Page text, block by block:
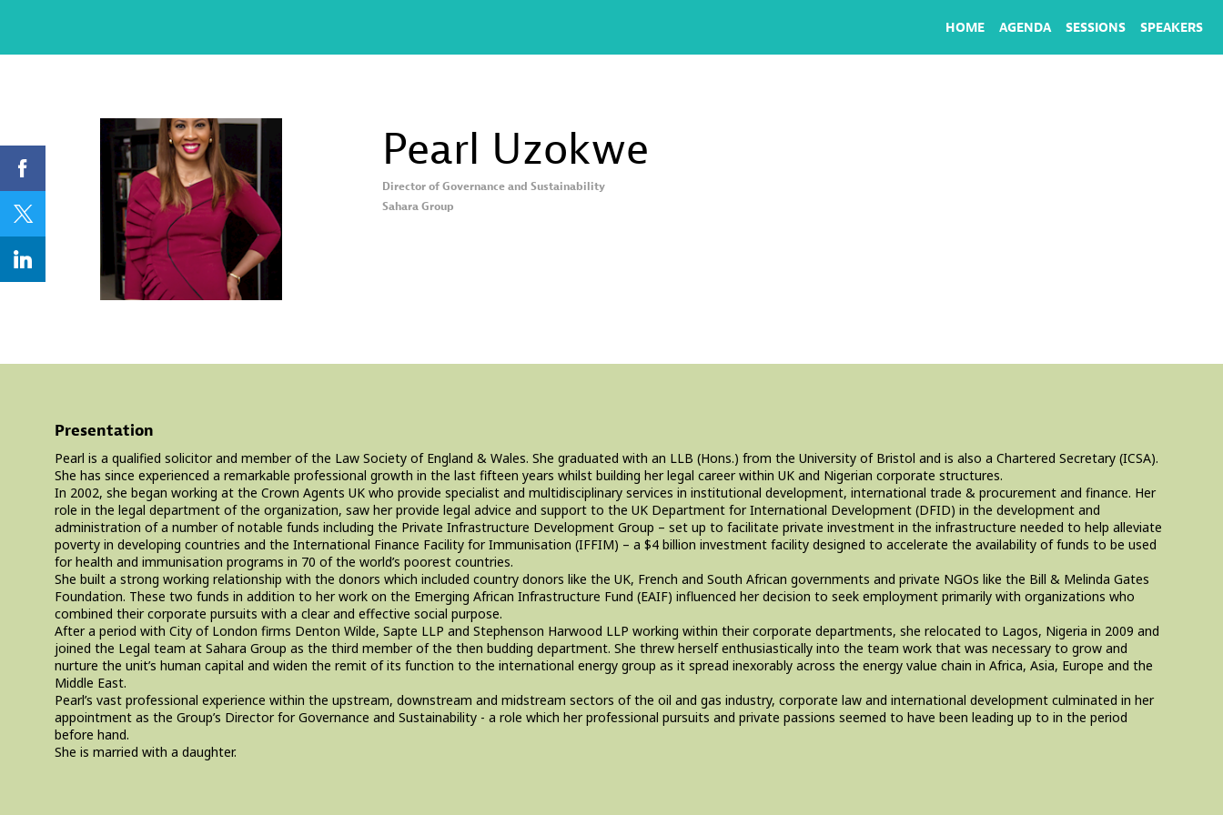
HOME AGENDA SESSIONS SPEAKERS
PU
Pearl Uzokwe
Director of Governance and Sustainability
Sahara Group
Presentation
Pearl is a qualified solicitor and member of the Law Society of England & Wales. She graduated with an LLB (Hons.) from the University of Bristol and is also a Chartered Secretary (ICSA).
She has since experienced a remarkable professional growth in the last fifteen years whilst building her legal career within UK and Nigerian corporate structures.
In 2002, she began working at the Crown Agents UK who provide specialist and multidisciplinary services in institutional development, international trade & procurement and finance. Her
role in the legal department of the organization, saw her provide legal advice and support to the UK Department for International Development (DFID) in the development and
administration of a number of notable funds including the Private Infrastructure Development Group – set up to facilitate private investment in the infrastructure needed to help alleviate
poverty in developing countries and the International Finance Facility for Immunisation (IFFIM) – a $4 billion investment facility designed to accelerate the availability of funds to be used
for health and immunisation programs in 70 of the world’s poorest countries.
She built a strong working relationship with the donors which included country donors like the UK, French and South African governments and private NGOs like the Bill & Melinda Gates
Foundation. These two funds in addition to her work on the Emerging African Infrastructure Fund (EAIF) influenced her decision to seek employment primarily with organizations who
combined their corporate pursuits with a clear and effective social purpose.
After a period with City of London firms Denton Wilde, Sapte LLP and Stephenson Harwood LLP working within their corporate departments, she relocated to Lagos, Nigeria in 2009 and
joined the Legal team at Sahara Group as the third member of the then budding department. She threw herself enthusiastically into the team work that was necessary to grow and
nurture the unit’s human capital and widen the remit of its function to the international energy group as it spread inexorably across the energy value chain in Africa, Asia, Europe and the
Middle East.
Pearl’s vast professional experience within the upstream, downstream and midstream sectors of the oil and gas industry, corporate law and international development culminated in her
appointment as the Group’s Director for Governance and Sustainability - a role which her professional pursuits and private passions seemed to have been leading up to in the period
before hand.